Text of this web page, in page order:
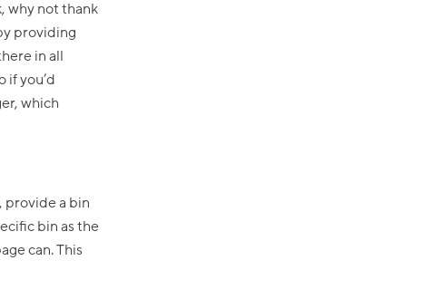
why not thank
providing
in all
if you’d
which
provide a bin
bin as the
can. This